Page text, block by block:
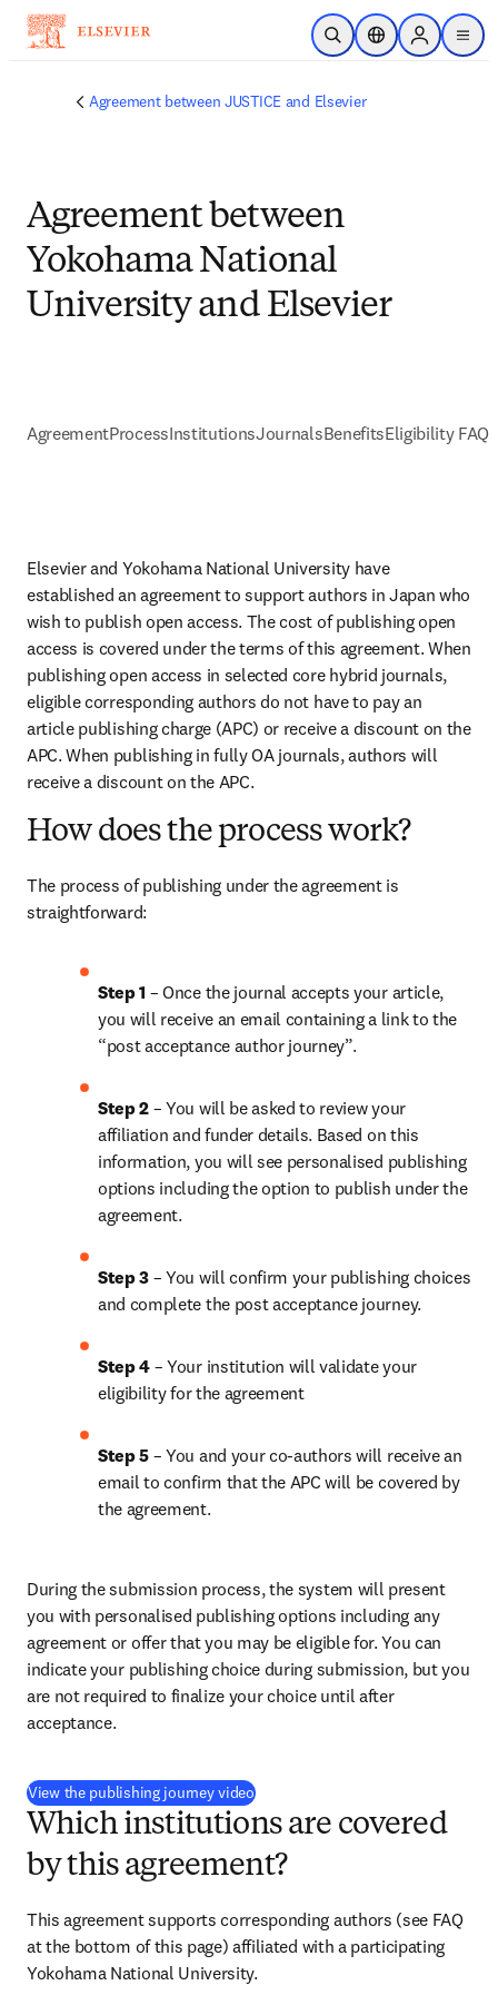
Skip to main content
Open SearchLocation Selector
Sign in to
menu
Agreement between JUSTICE and Elsevier
Agreement between
Yokohama National
University and Elsevier
AgreementProcessInstitutionsJournalsBenefitsEligibility FAQs
Elsevier and Yokohama National University have
established an agreement to support authors in Japan who
wish to publish open access. The cost of publishing open
access is covered under the terms of this agreement. When
publishing open access in selected core hybrid journals,
eligible corresponding authors do not have to pay an
article publishing charge (APC) or receive a discount on the
APC. When publishing in fully OA journals, authors will
receive a discount on the APC.
How does the process work?
The process of publishing under the agreement is
straightforward:
Step 1 – Once the journal accepts your article,
you will receive an email containing a link to the
“post acceptance author journey”.
Step 2 – You will be asked to review your
affiliation and funder details. Based on this
information, you will see personalised publishing
options including the option to publish under the
agreement.
Step 3 – You will confirm your publishing choices
and complete the post acceptance journey.
Step 4 – Your institution will validate your
eligibility for the agreement
Step 5 – You and your co-authors will receive an
email to confirm that the APC will be covered by
the agreement.
During the submission process, the system will present
you with personalised publishing options including any
agreement or offer that you may be eligible for. You can
indicate your publishing choice during submission, but you
are not required to finalize your choice until after
acceptance.
View the publishing journey video(
Which institutions are covered
by this agreement?
This agreement supports corresponding authors (see FAQ
at the bottom of this page) affiliated with a participating
Yokohama National University.